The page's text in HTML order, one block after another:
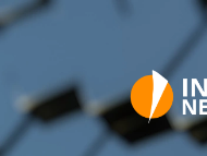
Skip to main content